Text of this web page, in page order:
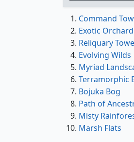
Command
Exotic Orchard
Reliquary
Evolving Wilds
Myriad
Terramorphic
Bojuka Bog
Path of
Misty
Marsh Flats